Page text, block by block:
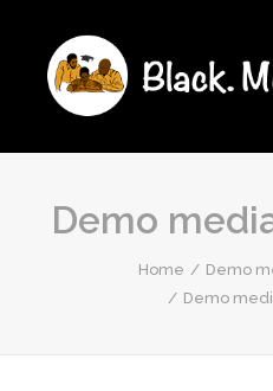
Demo
Home
Demo
Demo